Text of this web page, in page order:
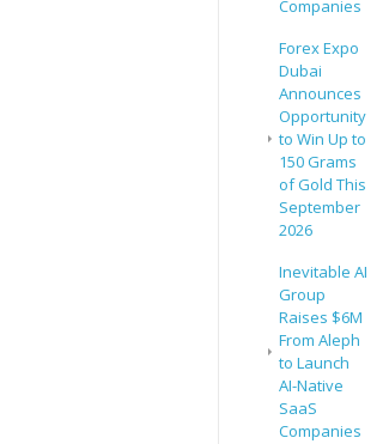
Companies
Forex Expo
Dubai
Announces
Opportunity
to Win Up to
150 Grams
of Gold This
September
2026
Inevitable AI
Group
Raises $6M
From Aleph
to Launch
AI-Native
SaaS
Companies